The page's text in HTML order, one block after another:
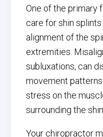
One of the primary
care for shin
alignment of the
extremities.
subluxations, can
movement
stress on the
surrounding the
Your chiropractor